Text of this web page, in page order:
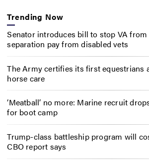
Trending Now
Senator introduces bill to stop VA
separation pay from disabled vets
The Army certifies its first equestrians
horse care
‘Meatball’ no more: Marine recruit
for boot camp
Trump-class battleship program will
CBO report says